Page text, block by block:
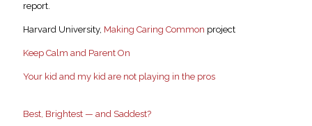
report.
Harvard University, Making Caring Common project
Keep Calm and Parent On
Your kid and my kid are not playing in the pros
Best, Brightest — and Saddest?